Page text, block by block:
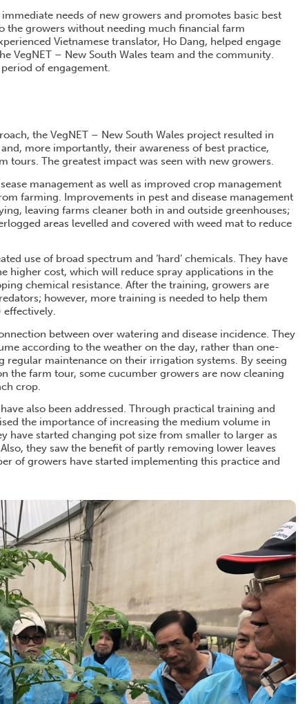
needs of new growers and promotes basic best
the growers without needing much financial farm
Vietnamese translator, Ho Dang, helped engage
VegNET – New South Wales team and the community.
of engagement.
the VegNET – New South Wales project resulted in
more importantly, their awareness of best practice,
tours. The greatest impact was seen with new growers.
management as well as improved crop management
farming. Improvements in pest and disease management
leaving farms cleaner both in and outside greenhouses;
areas levelled and covered with weed mat to reduce
use of broad spectrum and ‘hard’ chemicals. They have
higher cost, which will reduce spray applications in the
chemical resistance. After the training, growers are
however, more training is needed to help them
effectively.
between over watering and disease incidence. They
according to the weather on the day, rather than one-
maintenance on their irrigation systems. By seeing
the farm tour, some cucumber growers are now cleaning
crop.
also been addressed. Through practical training and
the importance of increasing the medium volume in
have started changing pot size from smaller to larger as
they saw the benefit of partly removing lower leaves
of growers have started implementing this practice and